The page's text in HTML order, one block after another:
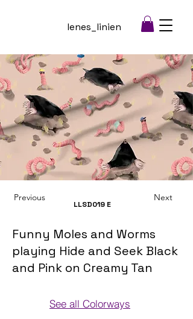
lenes_linien
Previous
LLSD019 E
Next
Funny Moles and Worms
playing Hide and Seek Black
and Pink on Creamy Tan
See all Colorways